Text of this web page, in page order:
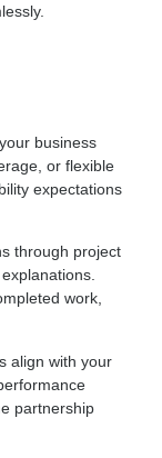
business
or flexible
expectations
through project
work,
align with your
partnership